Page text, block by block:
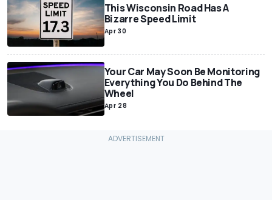
This Wisconsin Road Has A
Bizarre Speed Limit
Apr 30
Your Car May Soon Be Monitoring
Everything You Do Behind The
Wheel
Apr 28